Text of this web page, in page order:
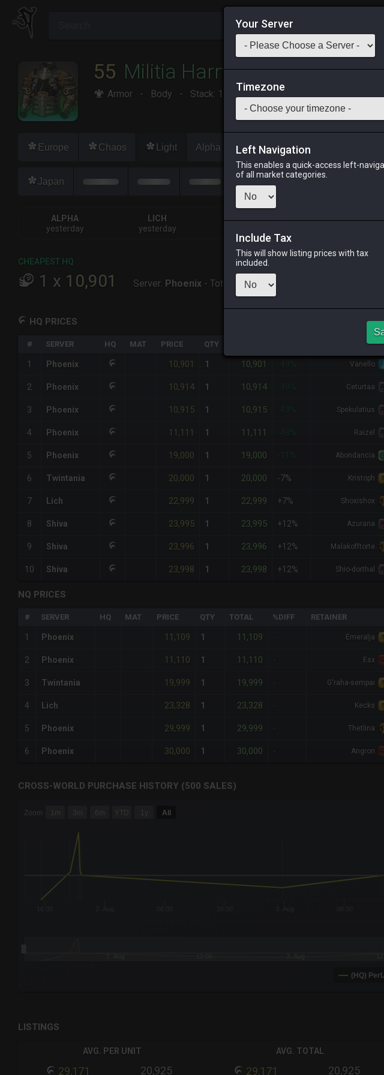
55 Militia Harness
Armor - Body - Stack: 1 - 50 Disciple of War
Europe Chaos Light Alpha Lich Odin
Japan
ALPHA
yesterday
LICH
yesterday
ODIN
PHOENIX
CHEAPEST HQ
1 x 10,901 Server: Phoenix - Total: 10,901
HQ PRICES
# SERVER HQ MAT PRICE QTY
1 Phoenix 10,901 1 10,901 Vanello
2 Phoenix 10,914 1 10,914 Ceturtaa
3 Phoenix 10,915 1 10,915 Spekulatius
4 Phoenix 11,111 1 11,111 Raizel
5 Phoenix 19,000 1 19,000 Abondancia
6 Twintania 20,000 1 20,000 -7% Kristoph
7 Lich 22,999 1 22,999 +7% Shoxishox
8 Shiva 23,995 1 23,995 +12% Azurana
9 Shiva 23,996 1 23,996 +12% Malakofftorte
10 Shiva 23,998 1 23,998 +12% Shio-dorthal
NQ PRICES
# SERVER HQ MAT PRICE QTY TOTAL %DIFF RETAINER
1 Phoenix 11,109 1 11,109 Emeralja
2 Phoenix 11,110 1 11,110 Esx
3 Twintania 19,999 1 19,999 G'raha-sempai
4 Lich 23,328 1 23,328 Kecks
5 Phoenix 29,999 1 29,999 Thetlina
6 Phoenix 30,000 1 30,000 Angron
CROSS-WORLD PURCHASE HISTORY (500 SALES)
Combination chart with 6 data series.
The chart has 3 X axes displaying Time Time and navigator-x-axis.
The chart has 3 Y axes displaying values values and navigator-y-axis.
Zoom 1m 3m 6m YTD 1y All
(HQ)
LISTINGS
AVG. PER UNIT
29,171 20,925
AVG. TOTAL
29,171 20,925
Your Server
Timezone
Left Navigation
This enables a quick-access left-
of all market categories.
Include Tax
This will show listing prices with tax
included.